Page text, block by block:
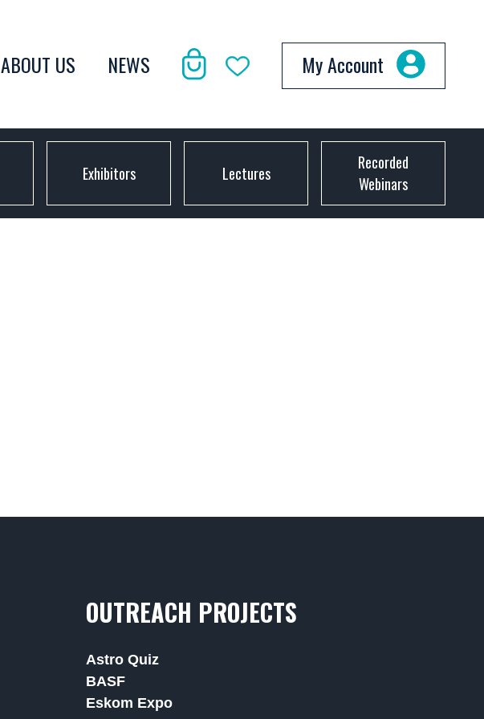
ABOUT US NEWS My Account
Exhibitors Lectures
Recorded
Webinars
OUTREACH PROJECTS
Astro Quiz
BASF
Eskom Expo